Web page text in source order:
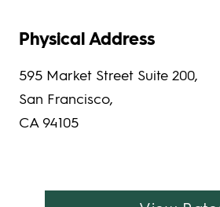
Physical Address
595 Market Street Suite 200,
San Francisco,
CA 94105